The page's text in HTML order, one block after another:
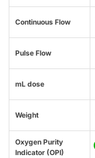
Continuous Flow
Pulse Flow
mL dose
Weight
Oxygen Purity
Indicator (OPI)